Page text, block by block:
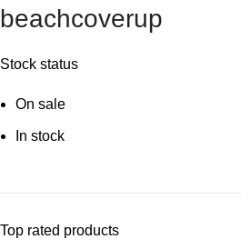
beachcoverup
Stock status
On sale
In stock
Top rated products